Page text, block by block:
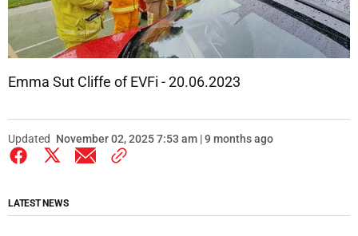
Emma Sut Cliffe of EVFi - 20.06.2023
Updated November 02, 2025 7:53 am | 9 months ago
LATEST NEWS